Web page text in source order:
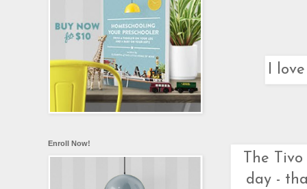
I
The
day -
Enroll Now!